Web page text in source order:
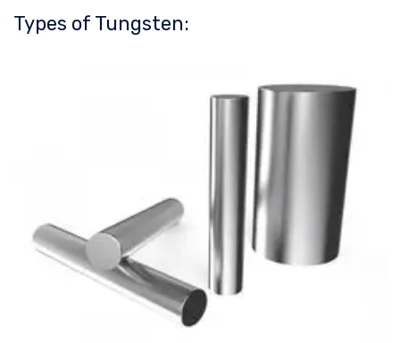
Types of Tungsten: